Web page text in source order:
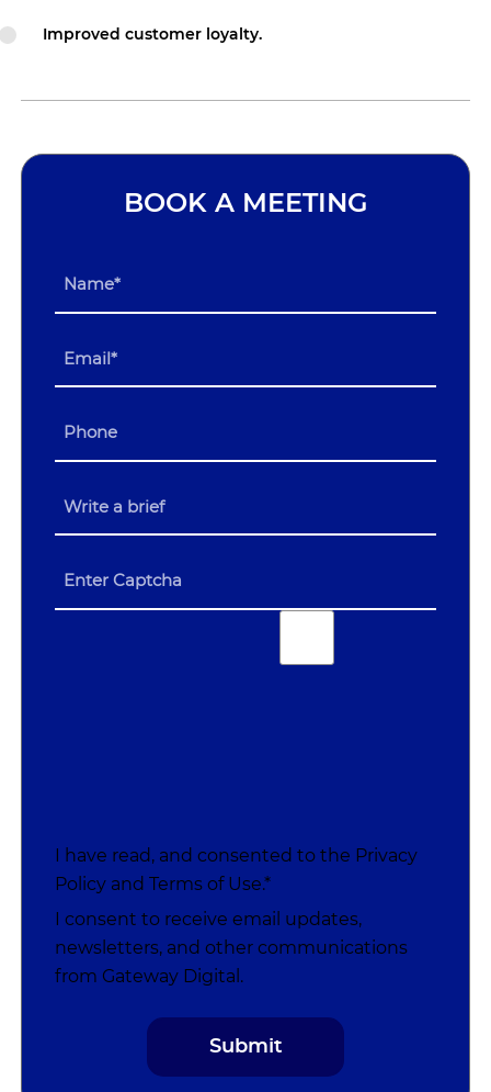
Improved customer loyalty.
BOOK A MEETING
I have read, and consented to the Privacy
Policy andTerms of Use.*
I consent to receive email updates,
newsletters, and other communications
from Gateway Digital.